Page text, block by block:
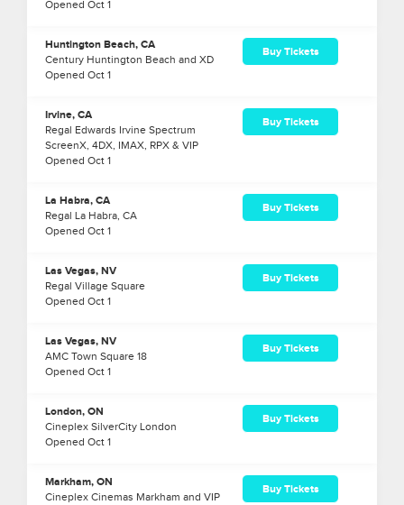
Opened Oct 1
Buy Tickets
Huntington Beach, CA
Century Huntington Beach and XD
Opened Oct 1
Buy Tickets
Irvine, CA
Regal Edwards Irvine Spectrum
ScreenX, 4DX, IMAX, RPX & VIP
Opened Oct 1
Buy Tickets
La Habra, CA
Regal La Habra, CA
Opened Oct 1
Buy Tickets
Las Vegas, NV
Regal Village Square
Opened Oct 1
Buy Tickets
Las Vegas, NV
AMC Town Square 18
Opened Oct 1
Buy Tickets
London, ON
Cineplex SilverCity London
Opened Oct 1
Buy Tickets
Markham, ON
Cineplex Cinemas Markham and VIP